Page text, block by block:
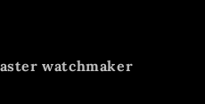
watchmaker